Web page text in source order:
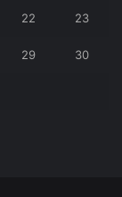
22 23
29 30